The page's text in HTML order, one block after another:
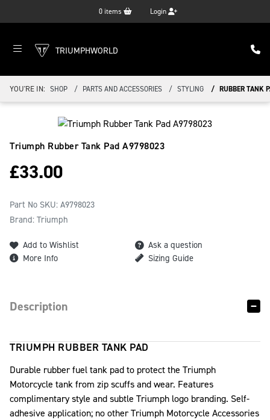
0 items Login
TRIUMPHWORLD
YOU'RE IN: SHOP PARTS AND ACCESSORIES STYLING RUBBER TANK
Triumph Rubber Tank Pad A9798023
£33.00
Part No SKU: A9798023
Brand: Triumph
Add to Wishlist
Ask a question
More Info
Sizing Guide
Description
TRIUMPH RUBBER TANK PAD
Durable rubber fuel tank pad to protect the Triumph
Motorcycle tank from zip scuffs and wear. Features
complimentary style and subtle Triumph logo branding. Self-
adhesive application; no other Triumph Motorcycle Accessories